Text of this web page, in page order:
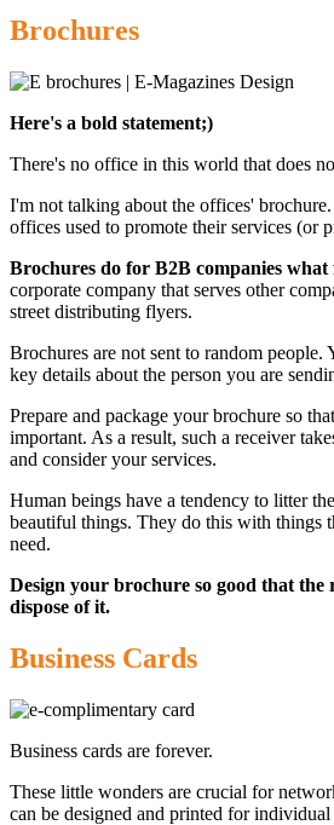
Brochures
Here's a bold statement;)
There's no office in this world that does
I'm not talking about the offices'
offices used to promote their services (or
Brochures do for B2B companies
corporate company that serves other
street distributing flyers.
Brochures are not sent to random people.
key details about the person you are
Prepare and package your brochure so
important. As a result, such a receiver
and consider your services.
Human beings have a tendency to litter
beautiful things. They do this with things
need.
Design your brochure so good that the
dispose of it.
Business Cards
Business cards are forever.
These little wonders are crucial for
can be designed and printed for individual